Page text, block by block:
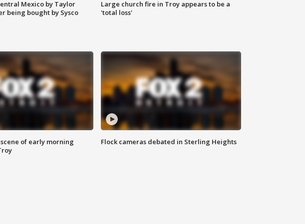
Mexico by Taylor
being bought by Sysco
Large church fire in Troy appears to be a
'total loss'
of early morning
Flock cameras debated in Sterling Heights